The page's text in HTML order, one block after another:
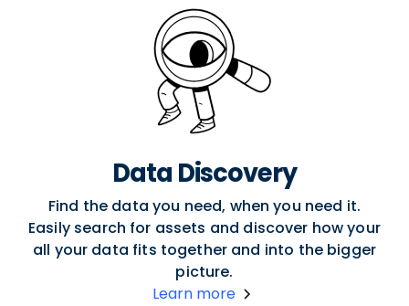
Data Discovery
Find the data you need, when you need it.
Easily search for assets and discover how your
all your data fits together and into the bigger
picture.
Learn more